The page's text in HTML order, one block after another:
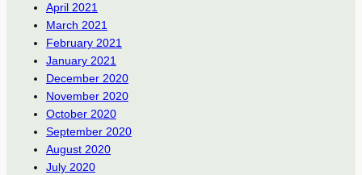
April 2021
March 2021
February 2021
January 2021
December 2020
November 2020
October 2020
September 2020
August 2020
July 2020